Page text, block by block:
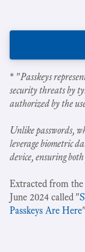
* "Passkeys
security threats by
authorized by the
Unlike passwords,
leverage biometric
device, ensuring
Extracted from
June 2024 called "
Passkeys Are Here